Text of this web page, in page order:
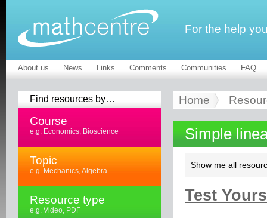
For the help
About us News Links Comments Communities FAQ
Find resources by…
Course
e.g. Economics, Bioscience
Topic
e.g. Mechanics, Algebra
Resource type
e.g. Video, PDF
Home
Simple
Show me all
Test